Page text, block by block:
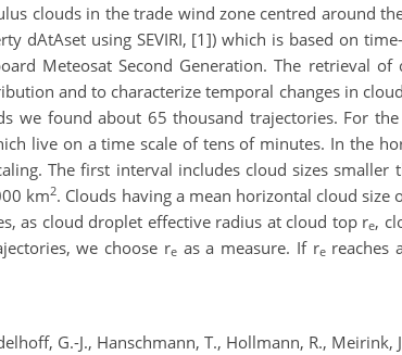
clouds in the trade wind zone centred around
dAtAset using SEVIRI, [1]) which is based on
Meteosat Second Generation. The
and to characterize temporal changes in
we found about 65 thousand trajectories. For
live on a time scale of tens of minutes. In the
The first interval includes cloud sizes smaller
km2. Clouds having a mean horizontal cloud
as cloud droplet effective radius at cloud top re,
we choose reas a measure. If rereaches
G.-J., Hanschmann, T., Hollmann, R., Meirink,